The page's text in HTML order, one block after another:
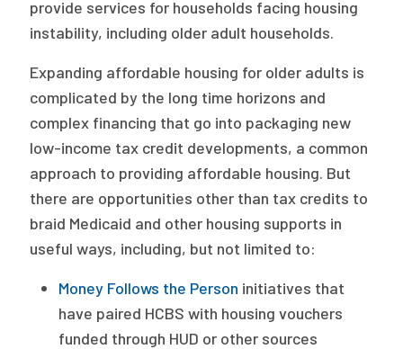
provide services for households facing housing
instability, including older adult households.
Expanding affordable housing for older adults is
complicated by the long time horizons and
complex financing that go into packaging new
low-income tax credit developments, a common
approach to providing affordable housing. But
there are opportunities other than tax credits to
braid Medicaid and other housing supports in
useful ways, including, but not limited to:
Money Follows the Person initiatives that
have paired HCBS with housing vouchers
funded through HUD or other sources